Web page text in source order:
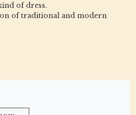
of dress.
of traditional and modern